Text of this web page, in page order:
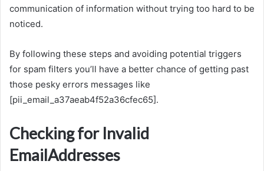
communication of information without trying too hard to be
noticed.
By following these steps and avoiding potential triggers
for spam filters you’ll have a better chance of getting past
those pesky errors messages like
[pii_email_a37aeab4f52a36cfec65].
Checking for Invalid
EmailAddresses